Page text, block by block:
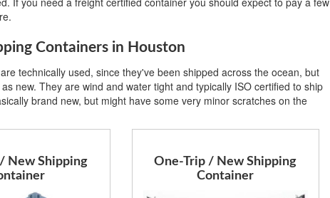
Containers in Houston
technically used, since they've been shipped across the ocean, but
new. They are wind and water tight and typically ISO certified to ship
brand new, but might have some very minor scratches on the
New Shipping
One-Trip / New Shipping
Container